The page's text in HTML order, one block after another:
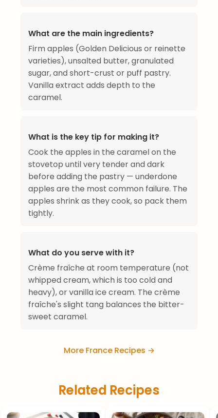
What are the main ingredients?
Firm apples (Golden Delicious or reinette
varieties), unsalted butter, granulated
sugar, and short-crust or puff pastry.
Vanilla extract adds depth to the
caramel.
What is the key tip for making it?
Cook the apples in the caramel on the
stovetop until very tender and dark
before adding the pastry — underdone
apples are the most common failure. The
apples shrink as they cook, so pack them
tightly.
What do you serve with it?
Crème fraîche at room temperature (not
whipped cream, which is too cold and
heavy), or vanilla ice cream. The crème
fraîche's slight tang balances the bitter-
sweet caramel.
More France Recipes →
Related Recipes